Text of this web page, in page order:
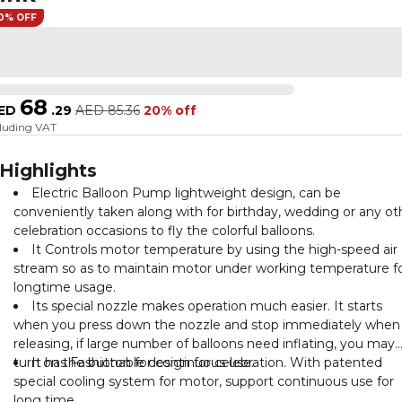
OFF
68 .29 AED 85.36 20% off
VAT
Highlights
Electric Balloon Pump lightweight design, can be
conveniently taken along with for birthday, wedding or any
celebration occasions to fly the colorful balloons.
It Controls motor temperature by using the high-speed air
stream so as to maintain motor under working temperature
longtime usage.
Its special nozzle makes operation much easier. It starts
when you press down the nozzle and stop immediately when
releasing, if large number of balloons need inflating, you may
turn on the button for continuous use.
It has Fashionable design for celebration. With patented
special cooling system for motor, support continuous use for